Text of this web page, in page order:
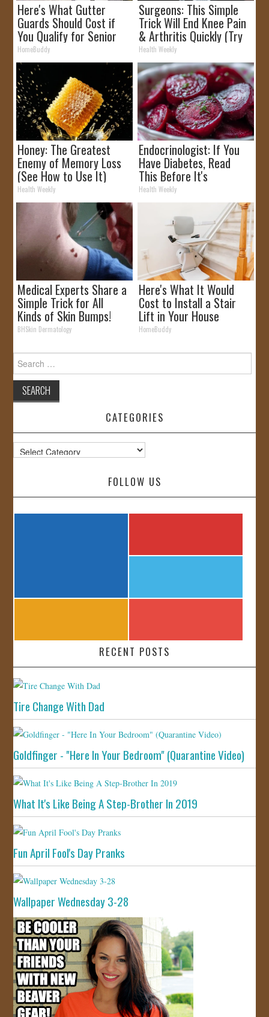
Here's What Gutter
Guards Should Cost if
You Qualify for Senior
Rebates
HomeBuddy
Surgeons: This Simple
Trick Will End Knee Pain
& Arthritis Quickly (Try
It)
Health Weekly
Honey: The Greatest
Enemy of Memory Loss
(See How to Use It)
Health Weekly
Endocrinologist: If You
Have Diabetes, Read
This Before It's
Removed!
Health Weekly
Medical Experts Share a
Simple Trick for All
Kinds of Skin Bumps!
BHSkin Dermatology
Here's What It Would
Cost to Install a Stair
Lift in Your House
HomeBuddy
Search
for:
CATEGORIES
Categories
FOLLOW US
RECENT POSTS
Tire Change With Dad
Goldfinger - "Here In Your Bedroom" (Quarantine Video)
What It's Like Being A Step-Brother In 2019
Fun April Fool's Day Pranks
Wallpaper Wednesday 3-28